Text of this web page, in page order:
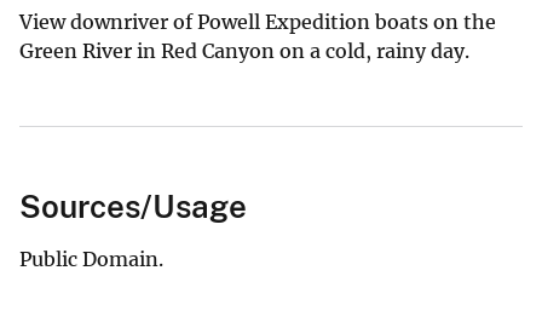
View downriver of Powell Expedition boats on the
Green River in Red Canyon on a cold, rainy day.
Sources/Usage
Public Domain.